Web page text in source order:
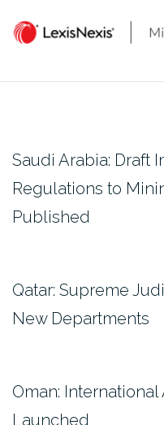
content
Saudi Arabia: Draft
Regulations to
Published
Qatar: Supreme
New Departments
Oman:
Launched